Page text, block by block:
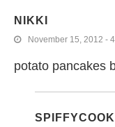
NIKKI
November 15, 2012 -
potato pancakes